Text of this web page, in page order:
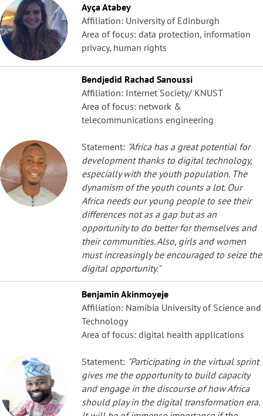
Ayça Atabey
Affiliation: University of Edinburgh
Area of focus: data protection, information
privacy, human rights
Bendjedid Rachad Sanoussi
Affiliation: Internet Society/ KNUST
Area of focus: network &
telecommunications engineering
Statement: "Africa has a great potential for
development thanks to digital technology,
especially with the youth population. The
dynamism of the youth counts a lot. Our
Africa needs our young people to see their
differences not as a gap but as an
opportunity to do better for themselves and
their communities. Also, girls and women
must increasingly be encouraged to seize the
digital opportunity."
Benjamin Akinmoyeje
Affiliation: Namibia University of Science and
Technology
Area of focus: digital health applications
Statement: "Participating in the virtual sprint
gives me the opportunity to build capacity
and engage in the discourse of how Africa
should play in the digital transformation era.